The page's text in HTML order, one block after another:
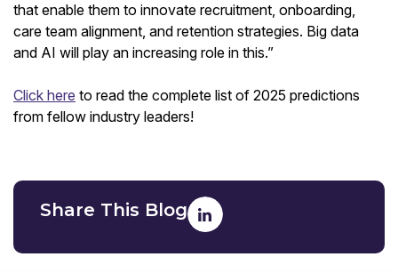
that enable them to innovate recruitment, onboarding,
care team alignment, and retention strategies. Big data
and AI will play an increasing role in this.”
Click here to read the complete list of 2025 predictions
from fellow industry leaders!
Share This Blog